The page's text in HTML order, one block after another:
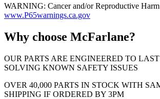
WARNING: Cancer and/or Reproductive
www.P65warnings.ca.gov
Why choose McFarlane?
OUR PARTS ARE ENGINEERED TO
SOLVING KNOWN SAFETY ISSUES
OVER 40,000 PARTS IN STOCK WITH
SHIPPING IF ORDERED BY 3PM